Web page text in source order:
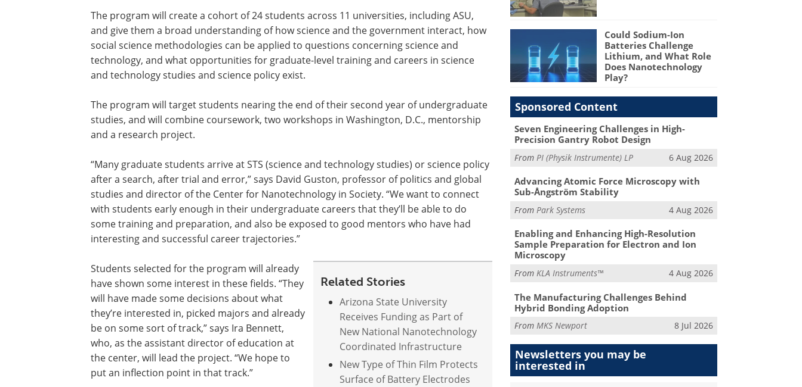
The program will create a cohort of 24 students across 11 universities, including ASU,
and give them a broad understanding of how science and the government interact, how
social science methodologies can be applied to questions concerning science and
technology, and what opportunities for graduate-level training and careers in science
and technology studies and science policy exist.
The program will target students nearing the end of their second year of undergraduate
studies, and will combine coursework, two workshops in Washington, D.C., mentorship
and a research project.
“Many graduate students arrive at STS (science and technology studies) or science policy
after a search, after trial and error,” says David Guston, professor of politics and global
studies and director of the Center for Nanotechnology in Society. “We want to connect
with students early enough in their undergraduate careers that they’ll be able to do
some training and preparation, and also be exposed to good mentors who have had
interesting and successful career trajectories.”
Related Stories
Arizona State University
Receives Funding as Part of
New National Nanotechnology
Coordinated Infrastructure
New Type of Thin Film Protects
Surface of Battery Electrodes
Students selected for the program will already
have shown some interest in these fields. “They
will have made some decisions about what
they’re interested in, picked majors and already
be on some sort of track,” says Ira Bennett,
who, as the assistant director of education at
the center, will lead the project. “We hope to
put an inflection point in that track.”
Could Sodium-Ion
Batteries Challenge
Lithium, and What Role
Does Nanotechnology
Play?
Sponsored Content
Seven Engineering Challenges in High-
Precision Gantry Robot Design
From PI (Physik Instrumente) LP 6 Aug 2026
Advancing Atomic Force Microscopy with
Sub-Ångström Stability
FromPark Systems 4 Aug 2026
Enabling and Enhancing High-Resolution
Sample Preparation for Electron and Ion
Microscopy
FromKLA Instruments™ 4 Aug 2026
The Manufacturing Challenges Behind
Hybrid Bonding Adoption
FromMKS Newport 8 Jul 2026
Newsletters you may be
interested in